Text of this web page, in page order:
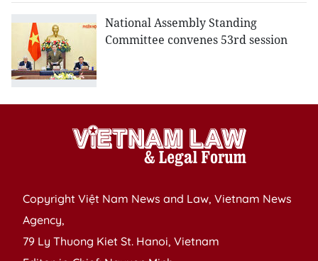
National Assembly Standing
Committee convenes 53rd session
Copyright Việt Nam News and Law, Vietnam News
Agency,
79 Ly Thuong Kiet St. Hanoi, Vietnam